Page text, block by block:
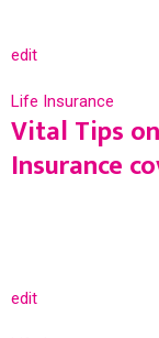
edit
Life Insurance
Vital Tips
Insurance
edit